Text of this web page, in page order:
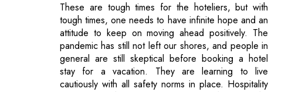
general are still skeptical before booking a hotel
stay for a vacation. They are learning to live
cautiously with all safety norms in place. Hospitality
industry and hoteliers especially are the worst hit
and have been in the worst receiving end.
However, they are learning fast, but steadily on how
best to keep afloat their business and customers